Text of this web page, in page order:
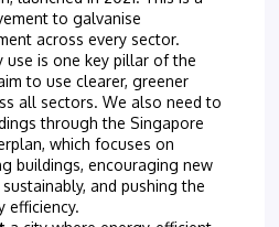
to galvanise
across every sector.
use is one key pillar of the
to use clearer, greener
all sectors. We also need to
through the Singapore
which focuses on
buildings, encouraging new
and pushing the
efficiency.